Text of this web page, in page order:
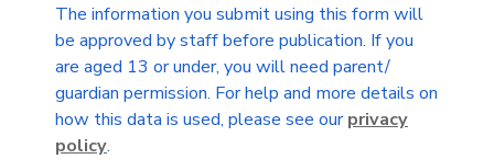
The information you submit using this form will
be approved by staff before publication. If you
are aged 13 or under, you will need parent/
guardian permission. For help and more details on
how this data is used, please see ourprivacy
policy.